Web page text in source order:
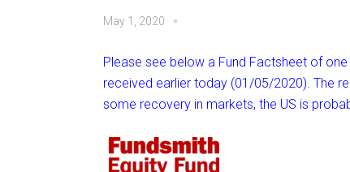
May 1, 2020
Please see below a Fund Factsheet of
received earlier today (01/05/2020). The
some recovery in markets, the US is